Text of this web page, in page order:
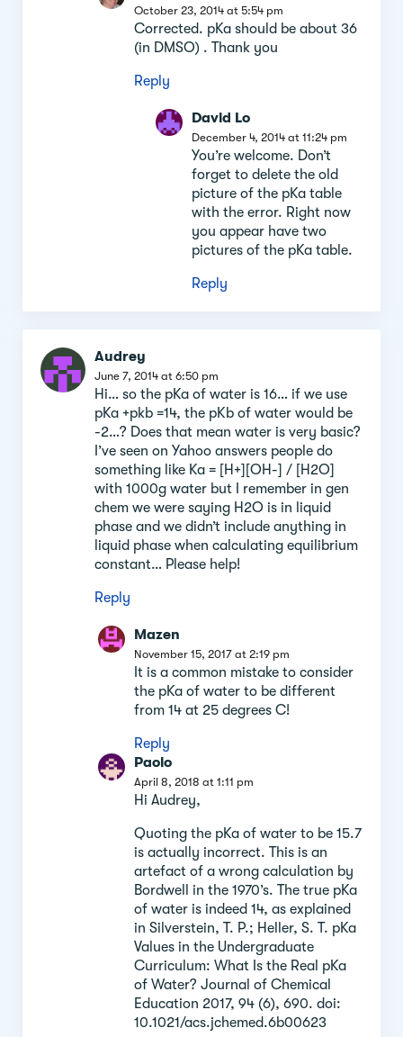
October 23, 2014 at 5:54 pm
Corrected. pKa should be about 36
(in DMSO) . Thank you
Reply
David Lo
December 4, 2014 at 11:24 pm
You’re welcome. Don’t
forget to delete the old
picture of the pKa table
with the error. Right now
you appear have two
pictures of the pKa table.
Reply
Audrey
June 7, 2014 at 6:50 pm
Hi… so the pKa of water is 16… if we use
pKa +pkb =14, the pKb of water would be
-2…? Does that mean water is very basic?
I’ve seen on Yahoo answers people do
something like Ka = [H+][OH-] / [H2O]
with 1000g water but I remember in gen
chem we were saying H2O is in liquid
phase and we didn’t include anything in
liquid phase when calculating equilibrium
constant… Please help!
Reply
Mazen
November 15, 2017 at 2:19 pm
It is a common mistake to consider
the pKa of water to be different
from 14 at 25 degrees C!
Reply
Paolo
April 8, 2018 at 1:11 pm
Hi Audrey,
Quoting the pKa of water to be 15.7
is actually incorrect. This is an
artefact of a wrong calculation by
Bordwell in the 1970’s. The true pKa
of water is indeed 14, as explained
in Silverstein, T. P.; Heller, S. T. pKa
Values in the Undergraduate
Curriculum: What Is the Real pKa
of Water? Journal of Chemical
Education 2017, 94 (6), 690. doi:
10.1021/acs.jchemed.6b00623